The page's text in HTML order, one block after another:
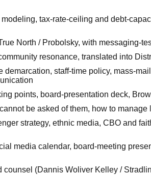
tax-rate-ceiling and debt-
North / Probolsky, with messaging-
resonance, translated into
staff-time policy, mass-
points, board-presentation deck,
be asked of them, how to
strategy, ethnic media, CBO and
media calendar, board-meeting
(Dannis Woliver Kelley /